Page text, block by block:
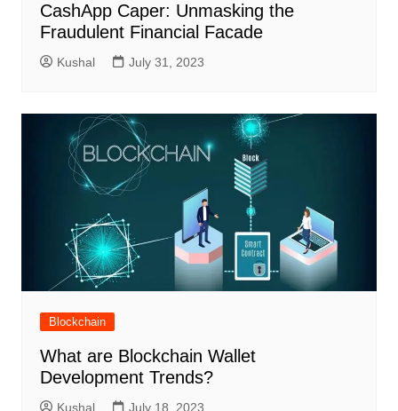
CashApp Caper: Unmasking the
Fraudulent Financial Facade
Kushal July 31, 2023
Blockchain
What are Blockchain Wallet
Development Trends?
Kushal July 18, 2023